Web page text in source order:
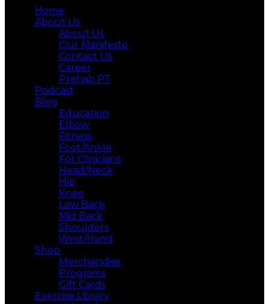
Home
About Us
About Us
Our Manifesto
Contact Us
Career
Prehab PT
Podcast
Blog
Education
Elbow
Fitness
Foot/Ankle
For Clinicians
Head/Neck
Hip
Knee
Low Back
Mid Back
Shoulders
Wrist/Hand
Shop
Merchandise
Programs
Gift Cards
Exercise Library